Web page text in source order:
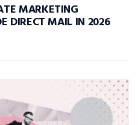
MARKETING
DIRECT MAIL IN 2026